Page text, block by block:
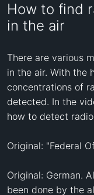
How to find
in the air
There are various
in the air. With the
concentrations of
detected. In the
how to detect
Original: "Federal
Original: German.
been done by the